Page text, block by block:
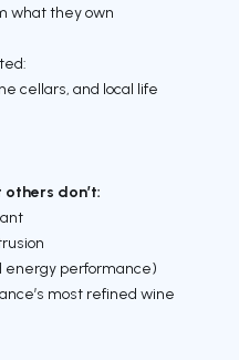
what they own
cellars, and local life
don’t:
energy performance)
most refined wine